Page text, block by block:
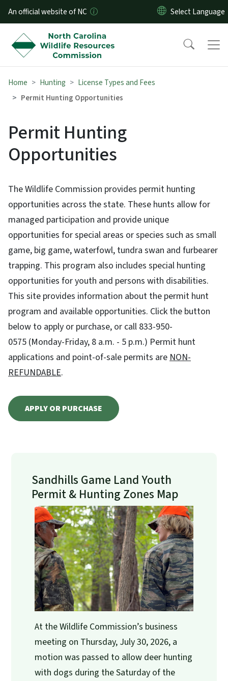
Skip to main content
An official website of NC
Home Hunting
License Types and Fees
Permit Hunting Opportunities
Permit Hunting
Opportunities
The Wildlife Commission provides permit hunting
opportunities across the state. These hunts allow for
managed participation and provide unique
opportunities for special areas or species such as small
game, big game, waterfowl, tundra swan and furbearer
trapping. This program also includes special hunting
opportunities for youth and persons with disabilities.
This site provides information about the permit hunt
program and available opportunities. Click the button
below to apply or purchase, or call 833-950-
0575 (Monday-Friday, 8 a.m. - 5 p.m.) Permit hunt
applications and point-of-sale permits are NON-
REFUNDABLE.
APPLY OR PURCHASE
Sandhills Game Land Youth
Permit & Hunting Zones Map
At the Wildlife Commission’s business
meeting on Thursday, July 30, 2026, a
motion was passed to allow deer hunting
with dogs during the Saturday of the